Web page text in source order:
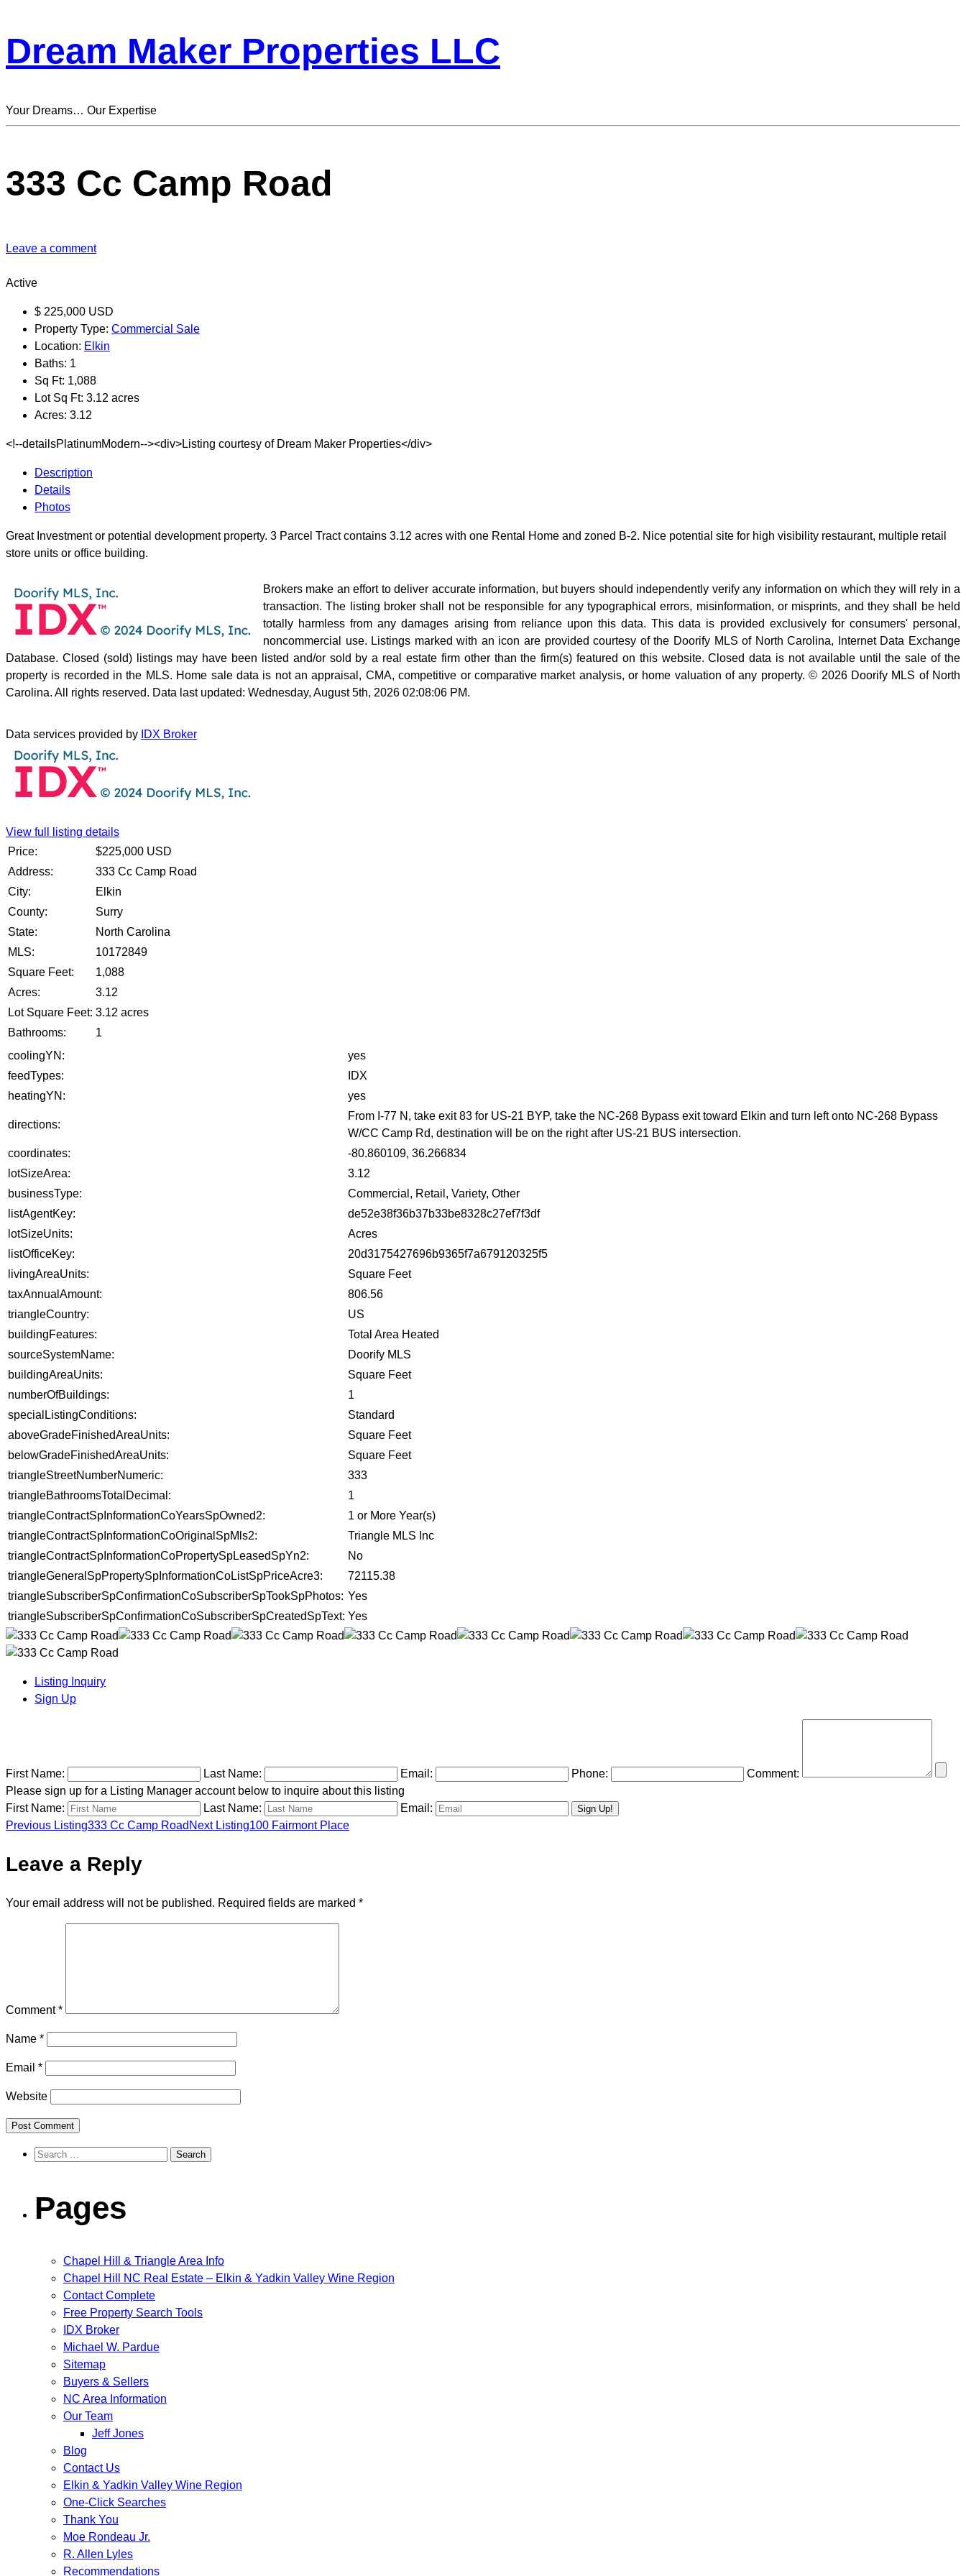
Dream Maker Properties LLC
Your Dreams… Our Expertise
333 Cc Camp Road
Leave a comment
Active
$ 225,000 USD
Property Type: Commercial Sale
Location: Elkin
Baths: 1
Sq Ft: 1,088
Lot Sq Ft: 3.12 acres
Acres: 3.12
<!--detailsPlatinumModern--><div>Listing courtesy of Dream Maker Properties</div>
Description
Details
Photos
Great Investment or potential development property. 3 Parcel Tract contains 3.12 acres with one Rental Home and zoned B-2. Nice potential site for high visibility restaurant, multiple retail
store units or office building.
Brokers make an effort to deliver accurate information, but buyers should independently verify any information on which they will rely in a
transaction. The listing broker shall not be responsible for any typographical errors, misinformation, or misprints, and they shall be held
totally harmless from any damages arising from reliance upon this data. This data is provided exclusively for consumers' personal,
noncommercial use. Listings marked with an icon are provided courtesy of the Doorify MLS of North Carolina, Internet Data Exchange
Database. Closed (sold) listings may have been listed and/or sold by a real estate firm other than the firm(s) featured on this website. Closed data is not available until the sale of the
property is recorded in the MLS. Home sale data is not an appraisal, CMA, competitive or comparative market analysis, or home valuation of any property. © 2026 Doorify MLS of North
Carolina. All rights reserved. Data last updated: Wednesday, August 5th, 2026 02:08:06 PM.
Data services provided by IDX Broker
View full listing details
Price:
$225,000 USD
Address:
333 Cc Camp Road
City:
Elkin
County:
Surry
State:
North Carolina
MLS:
10172849
Square Feet:
1,088
Acres:
3.12
Lot Square Feet: 3.12 acres
Bathrooms:
1
coolingYN:
yes
feedTypes:
IDX
heatingYN:
yes
directions:
From I-77 N, take exit 83 for US-21 BYP, take the NC-268 Bypass exit toward Elkin and turn left onto NC-268 Bypass
W/CC Camp Rd, destination will be on the right after US-21 BUS intersection.
coordinates:
-80.860109, 36.266834
lotSizeArea:
3.12
businessType:
Commercial, Retail, Variety, Other
listAgentKey:
de52e38f36b37b33be8328c27ef7f3df
lotSizeUnits:
Acres
listOfficeKey:
20d3175427696b9365f7a679120325f5
livingAreaUnits:
Square Feet
taxAnnualAmount:
806.56
triangleCountry:
US
buildingFeatures:
Total Area Heated
sourceSystemName:
Doorify MLS
buildingAreaUnits:
Square Feet
numberOfBuildings:
1
specialListingConditions:
Standard
aboveGradeFinishedAreaUnits:
Square Feet
belowGradeFinishedAreaUnits:
Square Feet
triangleStreetNumberNumeric:
333
triangleBathroomsTotalDecimal:
1
triangleContractSpInformationCoYearsSpOwned2:
1 or More Year(s)
triangleContractSpInformationCoOriginalSpMls2:
Triangle MLS Inc
triangleContractSpInformationCoPropertySpLeasedSpYn2:
No
triangleGeneralSpPropertySpInformationCoListSpPriceAcre3:
72115.38
triangleSubscriberSpConfirmationCoSubscriberSpTookSpPhotos: Yes
triangleSubscriberSpConfirmationCoSubscriberSpCreatedSpText: Yes
Listing Inquiry
Sign Up
First Name: Last Name: Email: Phone:
Comment:
Please sign up for a Listing Manager account below to inquire about this listing
First Name:
Last Name: Email:
Listing
navigation
Previous Listing333 Cc Camp Road Next Listing100 Fairmont Place
Leave a Reply
Your email address will not be published. Required fields are marked *
Comment*
Name *
Email *
Website
Search
Pages
Chapel Hill & Triangle Area Info
Chapel Hill NC Real Estate – Elkin & Yadkin Valley Wine Region
Contact Complete
Free Property Search Tools
IDX Broker
Michael W. Pardue
Sitemap
Buyers & Sellers
NC Area Information
Our Team
Jeff Jones
Blog
Contact Us
Elkin & Yadkin Valley Wine Region
One-Click Searches
Thank You
Moe Rondeau Jr.
R. Allen Lyles
Recommendations